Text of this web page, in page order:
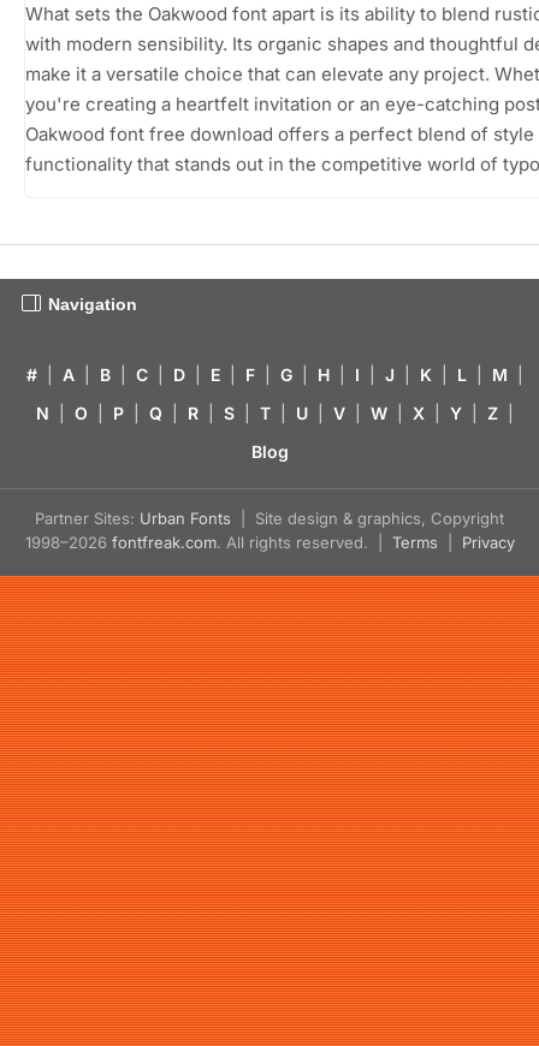
What sets the Oakwood font apart is its ability to blend
with modern sensibility. Its organic shapes and thoughtful
make it a versatile choice that can elevate any project.
you're creating a heartfelt invitation or an eye-catching
Oakwood font free download offers a perfect blend of style
functionality that stands out in the competitive world of
Navigation
# A B C D E F G H I J K L M
N
O P Q R S T U V W X Y Z
Blog
Partner Sites: Urban Fonts | Site design & graphics, Copyright
1998–2026 fontfreak.com. All rights reserved. | Terms Privacy